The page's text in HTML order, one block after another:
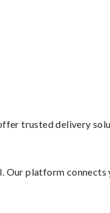
trusted delivery
Our platform